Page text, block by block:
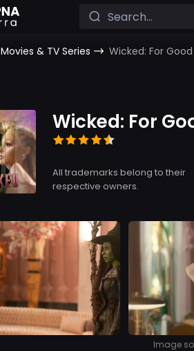
Movies & TV Series Wicked: For Good
Wicked: For
All trademarks belong to their
respective owners.
Image